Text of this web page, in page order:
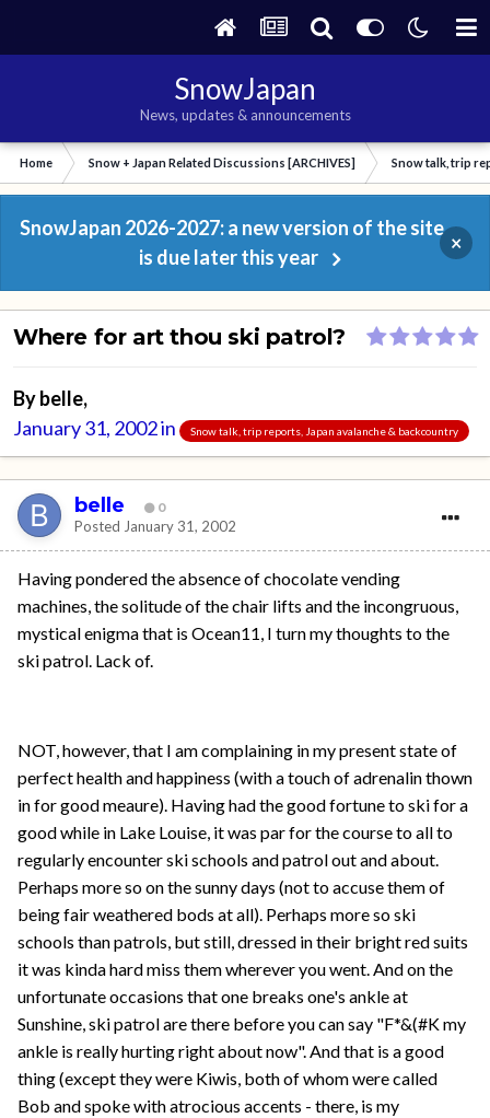
SnowJapan
News, updates & announcements
Home Snow + Japan Related Discussions [ARCHIVES] Snow talk, trip
SnowJapan 2026-2027: a new version of the site
is due later this year
×
Where for art thou ski patrol?
Bybelle,
January 31, 2002in Snow talk, trip reports, Japan avalanche & backcountry
belle 0
Posted January 31, 2002
Having pondered the absence of chocolate vending
machines, the solitude of the chair lifts and the incongruous,
mystical enigma that is Ocean11, I turn my thoughts to the
ski patrol. Lack of.
NOT, however, that I am complaining in my present state of
perfect health and happiness (with a touch of adrenalin thown
in for good meaure). Having had the good fortune to ski for a
good while in Lake Louise, it was par for the course to all to
regularly encounter ski schools and patrol out and about.
Perhaps more so on the sunny days (not to accuse them of
being fair weathered bods at all). Perhaps more so ski
schools than patrols, but still, dressed in their bright red suits
it was kinda hard miss them wherever you went. And on the
unfortunate occasions that one breaks one's ankle at
Sunshine, ski patrol are there before you can say "F*&(#K my
ankle is really hurting right about now". And that is a good
thing (except they were Kiwis, both of whom were called
Bob and spoke with atrocious accents - there, is my